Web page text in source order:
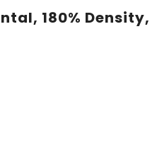
180% Density,